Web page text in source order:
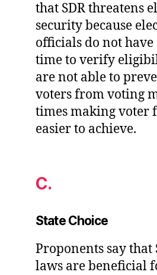
that SDR threatens
security because
officials do not have
time to verify
are not able to
voters from voting
times making voter
easier to achieve.
C.
State Choice
Proponents say that
laws are beneficial